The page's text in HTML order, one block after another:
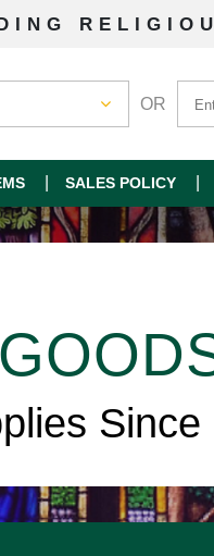
OR
SALES POLICY
Since